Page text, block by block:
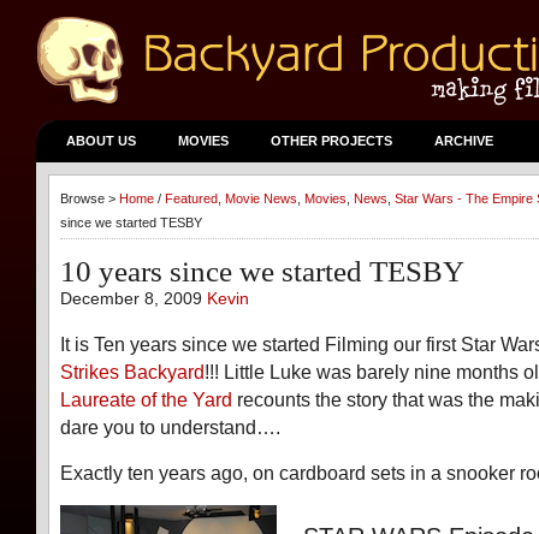
ABOUT US MOVIES OTHER PROJECTS ARCHIVE
Browse > Home / Featured Movie News Movies News Star Wars - The Empire
since we started TESBY
10 years since we started TESBY
December 8, 2009 Kevin
It is Ten years since we started Filming our first Star
Strikes Backyard!!! Little Luke was barely nine months
Laureate of the Yard recounts the story that was the
dare you to understand….
Exactly ten years ago, on cardboard sets in a snooker